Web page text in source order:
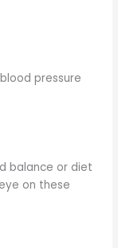
pressure
balance or diet
on these